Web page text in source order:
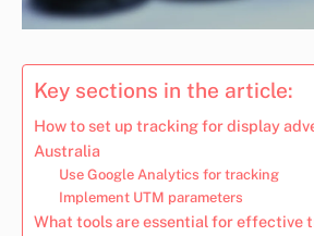
Key sections in the article:
How to set up tracking for display
Australia
Use Google Analytics for tracking
Implement UTM parameters
What tools are essential for effective